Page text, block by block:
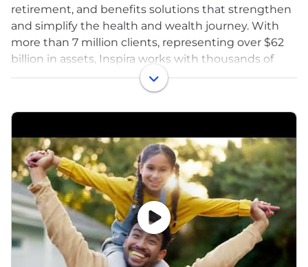
retirement, and benefits solutions that strengthen
and simplify the health and wealth journey. With
more than 7 million clients, representing over $62
billion in assets, Inspira works with thousands of
employers, plan sponsors, recordkeepers, TPAs, and
other institutional partners — helping the people
they care about plan, save, and invest for a brighter
for all with our automatic rollover services, health
savings accounts, emergency savings funds,
custody services, and more. Learn more at
inspirafinancial.com.